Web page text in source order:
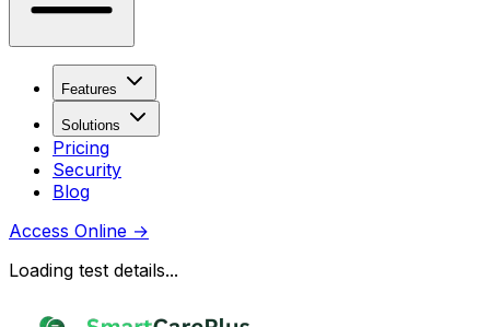
Features
Solutions
Pricing
Security
Blog
Access Online →
Loading test details...